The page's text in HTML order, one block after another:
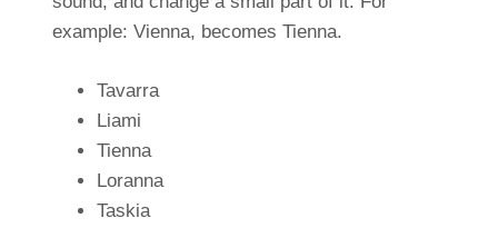
example: Vienna, becomes Tienna.
Tavarra
Liami
Tienna
Loranna
Taskia